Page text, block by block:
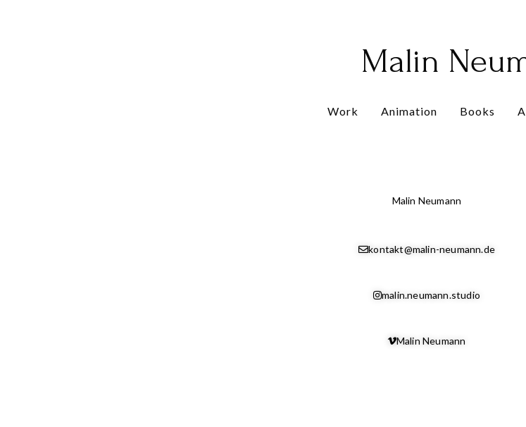
Malin
Work Animation Books
Malin Neumann
kontakt@malin-neumann.de
malin.neumann.studio
Malin Neumann